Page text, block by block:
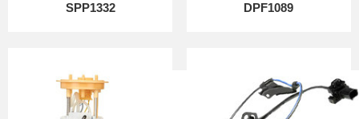
SPP1332 DPF1089